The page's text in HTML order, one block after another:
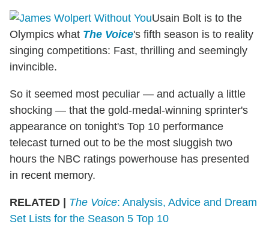
Usain Bolt is to the
Olympics what The Voice's fifth season is to reality
singing competitions: Fast, thrilling and seemingly
invincible.
So it seemed most peculiar — and actually a little
shocking — that the gold-medal-winning sprinter's
appearance on tonight's Top 10 performance
telecast turned out to be the most sluggish two
hours the NBC ratings powerhouse has presented
in recent memory.
RELATED | The Voice: Analysis, Advice and Dream
Set Lists for the Season 5 Top 10